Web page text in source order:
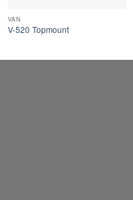
VAN
V-520 Topmount